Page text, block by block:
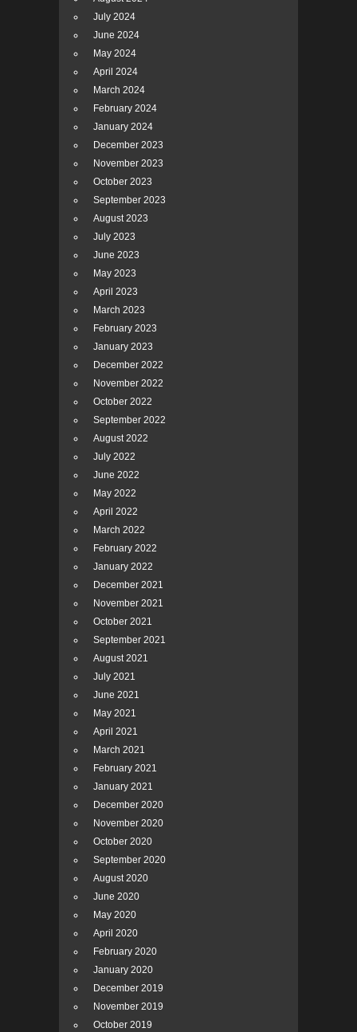
July 2024
June 2024
May 2024
April 2024
March 2024
February 2024
January 2024
December 2023
November 2023
October 2023
September 2023
August 2023
July 2023
June 2023
May 2023
April 2023
March 2023
February 2023
January 2023
December 2022
November 2022
October 2022
September 2022
August 2022
July 2022
June 2022
May 2022
April 2022
March 2022
February 2022
January 2022
December 2021
November 2021
October 2021
September 2021
August 2021
July 2021
June 2021
May 2021
April 2021
March 2021
February 2021
January 2021
December 2020
November 2020
October 2020
September 2020
August 2020
June 2020
May 2020
April 2020
February 2020
January 2020
December 2019
November 2019
October 2019